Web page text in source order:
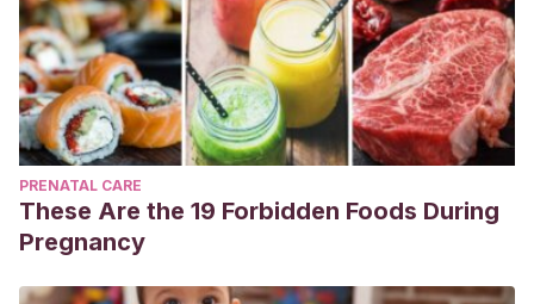
PRENATAL CARE
These Are the 19 Forbidden Foods During
Pregnancy